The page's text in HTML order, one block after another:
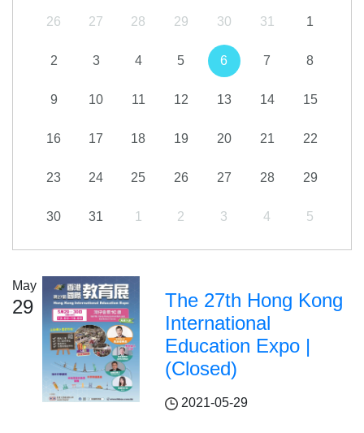
26 27 28 29 30 31 1
2 3 4 5 6 7 8
9 10 11 12 13 14 15
16 17 18 19 20 21 22
23 24 25 26 27 28 29
30 31 1 2 3 4 5
May
29
The 27th Hong Kong
International
Education Expo |
(Closed)
2021-05-29